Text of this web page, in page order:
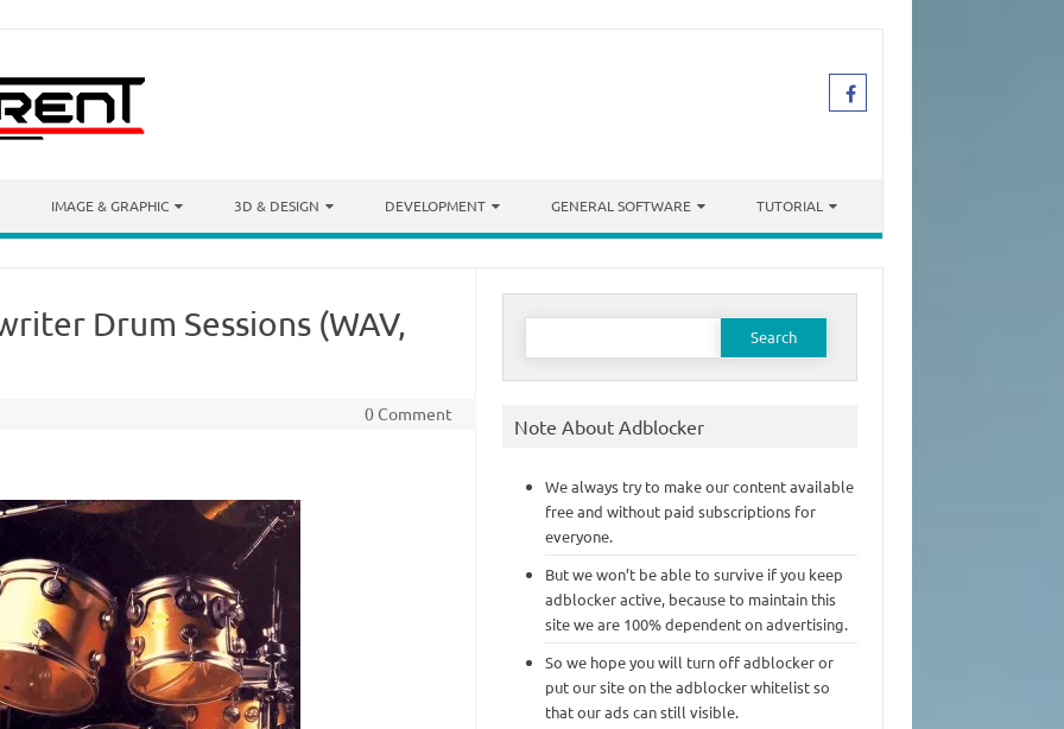
IMAGE & GRAPHIC 3D & DESIGN DEVELOPMENT GENERAL SOFTWARE TUTORIAL
Drum Sessions (WAV,
0 Comment
Search
Note About Adblocker
We always try to make our content available
free and without paid subscriptions for
everyone.
But we won’t be able to survive if you keep
adblocker active, because to maintain this
site we are 100% dependent on advertising.
So we hope you will turn off adblocker or
put our site on the adblocker whitelist so
that our ads can still visible.